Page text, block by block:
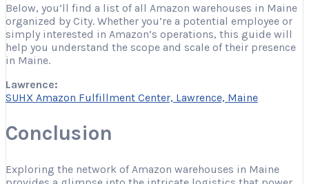
Below, you’ll find a list of all Amazon warehouses in Maine
organized by City. Whether you’re a potential employee or
simply interested in Amazon’s operations, this guide will
help you understand the scope and scale of their presence
in Maine.
Lawrence:
SUHX Amazon Fulfillment Center, Lawrence, Maine
Conclusion
Exploring the network of Amazon warehouses in Maine